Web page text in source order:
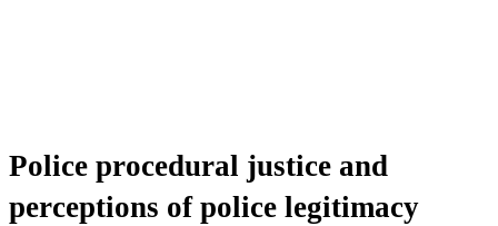
Police procedural justice and
perceptions of police legitimacy